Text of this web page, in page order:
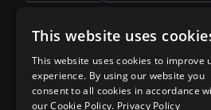
71 results
Play controlsSort by
Filename
Actions
play
This website uses
This website uses cookies to improve
experience. By using our website you
consent to all cookies in accordance
our Cookie Policy. Privacy Policy